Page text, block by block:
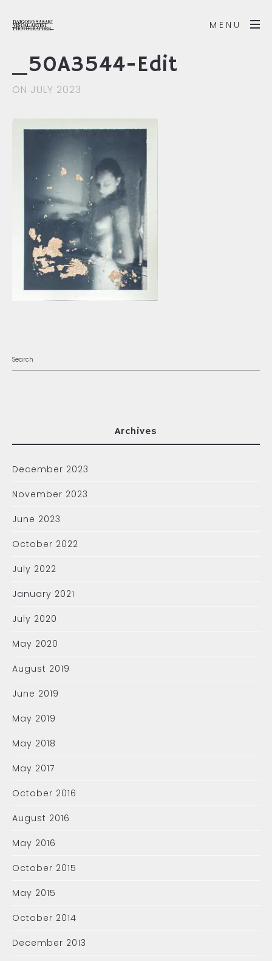
MENU
_50A3544-Edit
ON JULY 2023
Archives
December 2023
November 2023
June 2023
October 2022
July 2022
January 2021
July 2020
May 2020
August 2019
June 2019
May 2019
May 2018
May 2017
October 2016
August 2016
May 2016
October 2015
May 2015
October 2014
December 2013